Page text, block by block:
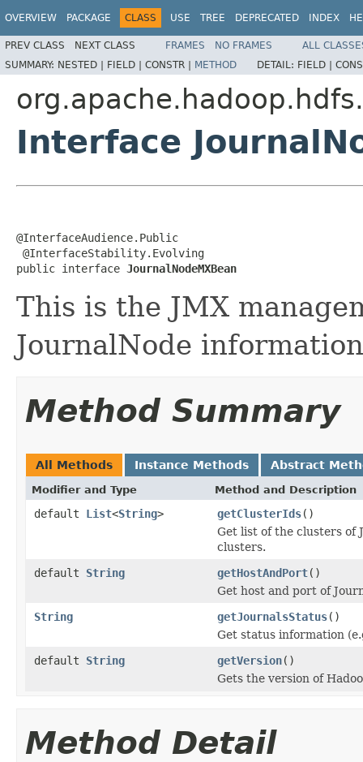
OVERVIEW PACKAGE CLASS USE TREE DEPRECATED INDEX
PREV CLASS NEXT CLASS FRAMES NO FRAMES
ALL
SUMMARY: NESTED | FIELD | CONSTR | METHOD DETAIL: FIELD |
Interface
@InterfaceAudience.Public
@InterfaceStability.Evolving
public interface JournalNodeMXBean
This is the JMX
JournalNode information
Method Summary
All Methods Instance Methods Abstract
Modifier and Type Method and Description
default List<String> getClusterIds()
Get list of the clusters of
clusters.
default String getHostAndPort()
Get host and port of
String
getJournalsStatus()
Get status information
default String getVersion()
Gets the version of
Method Detail